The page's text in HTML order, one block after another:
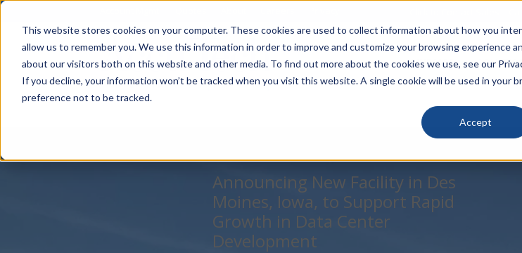
This website stores cookies on your computer. These cookies are used to collect information about how you
allow us to remember you. We use this information in order to improve and customize your browsing experience
about our visitors both on this website and other media. To find out more about the cookies we use, see our
If you decline, your information won’t be tracked when you visit this website. A single cookie will be used in your
preference not to be tracked.
Accept
LINECARD
Announcing New Facility in Des
Moines, Iowa, to Support Rapid
Growth in Data Center
Development